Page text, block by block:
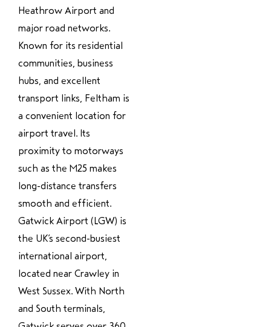
Heathrow Airport and
major road networks.
Known for its residential
communities, business
hubs, and excellent
transport links, Feltham is
a convenient location for
airport travel. Its
proximity to motorways
such as the M25 makes
long-distance transfers
smooth and efficient.
Gatwick Airport (LGW) is
the UK’s second-busiest
international airport,
located near Crawley in
West Sussex. With North
and South terminals,